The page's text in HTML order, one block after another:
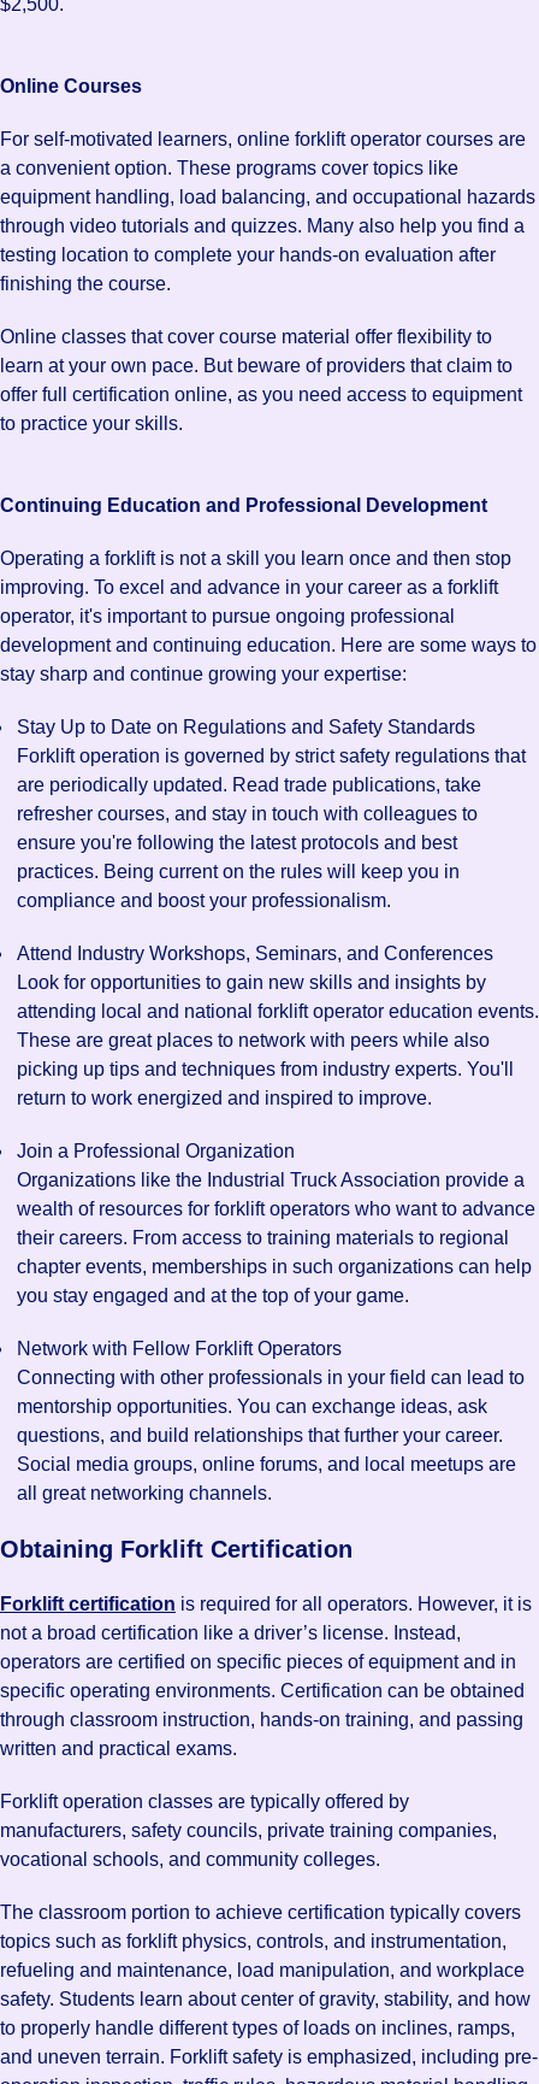
$2,500.
Online Courses
For self-motivated learners, online forklift operator courses are
a convenient option. These programs cover topics like
equipment handling, load balancing, and occupational hazards
through video tutorials and quizzes. Many also help you find a
testing location to complete your hands-on evaluation after
finishing the course.
Online classes that cover course material offer flexibility to
learn at your own pace. But beware of providers that claim to
offer full certification online, as you need access to equipment
to practice your skills.
Continuing Education and Professional Development
Operating a forklift is not a skill you learn once and then stop
improving. To excel and advance in your career as a forklift
operator, it's important to pursue ongoing professional
development and continuing education. Here are some ways to
stay sharp and continue growing your expertise:
Stay Up to Date on Regulations and Safety Standards
Forklift operation is governed by strict safety regulations that
are periodically updated. Read trade publications, take
refresher courses, and stay in touch with colleagues to
ensure you're following the latest protocols and best
practices. Being current on the rules will keep you in
compliance and boost your professionalism.
Attend Industry Workshops, Seminars, and Conferences
Look for opportunities to gain new skills and insights by
attending local and national forklift operator education events.
These are great places to network with peers while also
picking up tips and techniques from industry experts. You'll
return to work energized and inspired to improve.
Join a Professional Organization
Organizations like the Industrial Truck Association provide a
wealth of resources for forklift operators who want to advance
their careers. From access to training materials to regional
chapter events, memberships in such organizations can help
you stay engaged and at the top of your game.
Network with Fellow Forklift Operators
Connecting with other professionals in your field can lead to
mentorship opportunities. You can exchange ideas, ask
questions, and build relationships that further your career.
Social media groups, online forums, and local meetups are
all great networking channels.
Obtaining Forklift Certification
Forklift certification is required for all operators. However, it is
not a broad certification like a driver’s license. Instead,
operators are certified on specific pieces of equipment and in
specific operating environments. Certification can be obtained
through classroom instruction, hands-on training, and passing
written and practical exams.
Forklift operation classes are typically offered by
manufacturers, safety councils, private training companies,
vocational schools, and community colleges.
The classroom portion to achieve certification typically covers
topics such as forklift physics, controls, and instrumentation,
refueling and maintenance, load manipulation, and workplace
safety. Students learn about center of gravity, stability, and how
to properly handle different types of loads on inclines, ramps,
and uneven terrain. Forklift safety is emphasized, including pre-